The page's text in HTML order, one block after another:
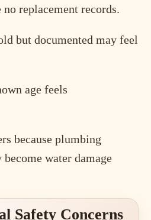
replacement records.
but documented may feel
age feels
because plumbing
water damage
Safety Concerns